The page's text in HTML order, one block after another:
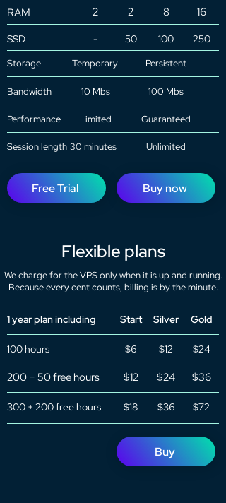
RAM 2 2 8 16
SSD - 50 100 250
Storage Temporary Persistent
100 Mbs
10 Mbs
Bandwidth
Guaranteed
Limited
Performance
Unlimited
30 minutes
Session length
Free Trial Buy now
Flexible plans
We charge for the VPS only when it is up and running.
Because every cent counts, billing is by the minute.
1 year plan including Start Silver Gold
$24
$6 $12
100 hours
$36
$12 $24
200 + 50 free hours
$36 $72
$18
300 + 200 free hours
Buy